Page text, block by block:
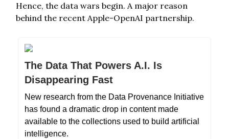
Hence, the data wars begin. A major reason
behind the recent Apple-OpenAI partnership.
The Data That Powers A.I. Is
Disappearing Fast
New research from the Data Provenance Initiative
has found a dramatic drop in content made
available to the collections used to build artificial
intelligence.